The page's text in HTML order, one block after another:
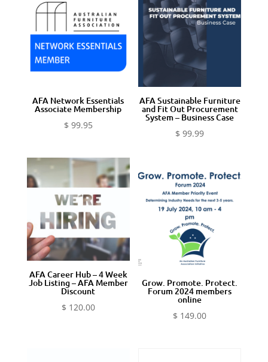
AFA Network Essentials
Associate Membership
$ 99.95
AFA Sustainable Furniture
and Fit Out Procurement
System – Business Case
$ 99.99
AFA Career Hub – 4 Week
Job Listing – AFA Member
Discount
$ 120.00
Grow. Promote. Protect.
Forum 2024 members
online
$ 149.00